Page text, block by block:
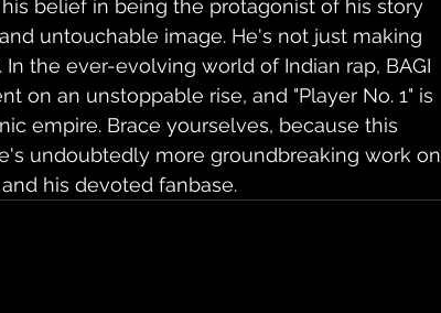
belief in being the protagonist of his story
untouchable image. He's not just making
the ever-evolving world of Indian rap, BAGI
on an unstoppable rise, and "Player No. 1" is
empire. Brace yourselves, because this
undoubtedly more groundbreaking work on
his devoted fanbase.